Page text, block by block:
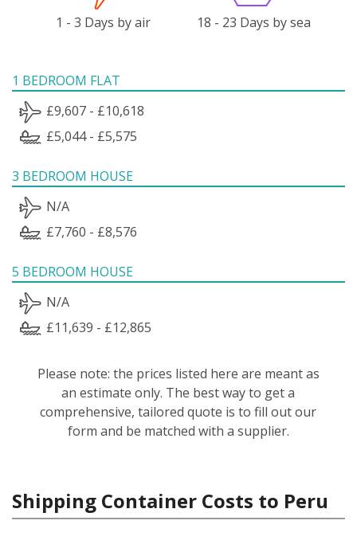
1 - 3 Days by air 18 - 23 Days by sea
1 BEDROOM FLAT
£9,607 - £10,618
£5,044 - £5,575
3 BEDROOM HOUSE
N/A
£7,760 - £8,576
5 BEDROOM HOUSE
N/A
£11,639 - £12,865
Please note: the prices listed here are meant as
an estimate only. The best way to get a
comprehensive, tailored quote is to fill out our
form and be matched with a supplier.
Shipping Container Costs to Peru